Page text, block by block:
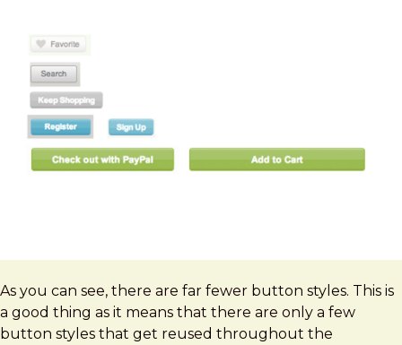
As you can see, there are far fewer button styles. This is
a good thing as it means that there are only a few
button styles that get reused throughout the